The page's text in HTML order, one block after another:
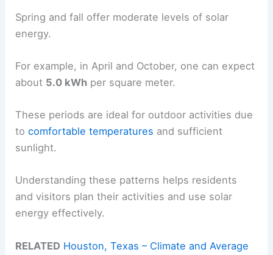
Spring and fall offer moderate levels of solar
energy.
For example, in April and October, one can expect
about 5.0 kWh per square meter.
These periods are ideal for outdoor activities due
tocomfortable temperatures and sufficient
sunlight.
Understanding these patterns helps residents
and visitors plan their activities and use solar
energy effectively.
RELATED Houston, Texas – Climate and Average